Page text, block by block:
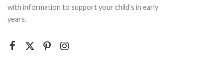
with information to support your child’s in early
years.